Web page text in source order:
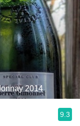
2014
9.3